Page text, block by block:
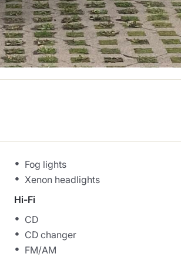
Fog lights
Xenon headlights
Hi-Fi
CD
CD changer
FM/AM